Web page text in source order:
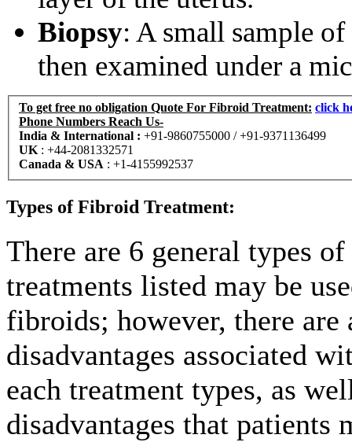
Biopsy: A small sample
then examined under a
To get free no obligation Quote For Fibroid Treatment:
Phone Numbers Reach Us-
India & International :
+91-9860755000 / +91-9371136499
UK : +44-2081332571
Canada & USA : +1-4155992537
Types of Fibroid Treatment:
There are 6 general types
treatments listed may be
fibroids; however, there are
disadvantages associated
each treatment types, as
disadvantages that patients